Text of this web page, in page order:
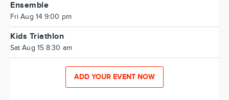
Ensemble
Fri Aug 14 9:00 pm
Kids Triathlon
Sat Aug 15 8:30 am
ADD YOUR EVENT NOW